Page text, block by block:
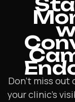
Don’t miss
your clinic’s